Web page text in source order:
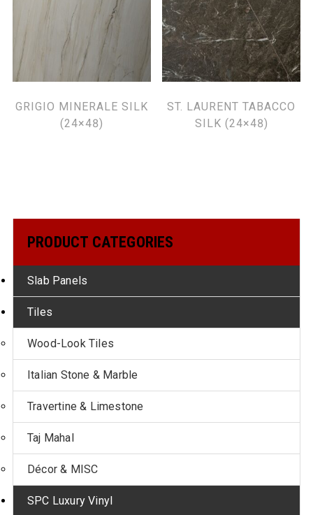
GRIGIO MINERALE SILK
(24×48)
ST. LAURENT TABACCO
SILK (24×48)
PRODUCT CATEGORIES
Slab Panels
Tiles
Wood-Look Tiles
Italian Stone & Marble
Travertine & Limestone
Taj Mahal
Décor & MISC
SPC Luxury Vinyl